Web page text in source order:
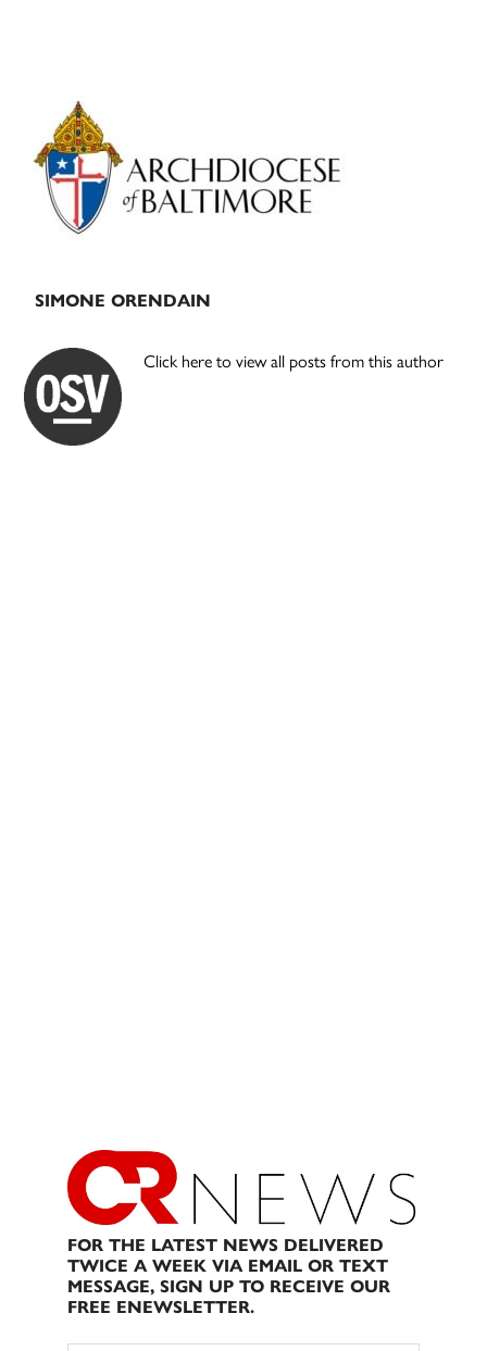
Primary
Sidebar
SIMONE ORENDAIN
Click here to view all posts from this author
FOR THE LATEST NEWS DELIVERED
TWICE A WEEK VIA EMAIL OR TEXT
MESSAGE, SIGN UP TO RECEIVE OUR
FREE ENEWSLETTER.